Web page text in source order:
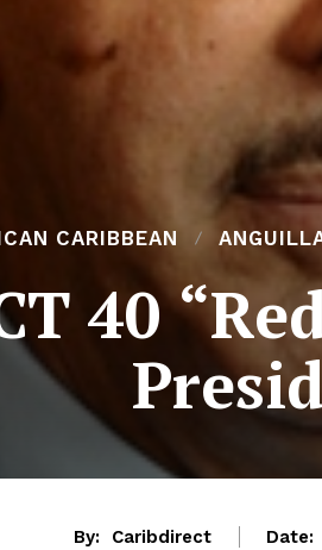
CARIBBEAN
40
By: Caribdirect Date: